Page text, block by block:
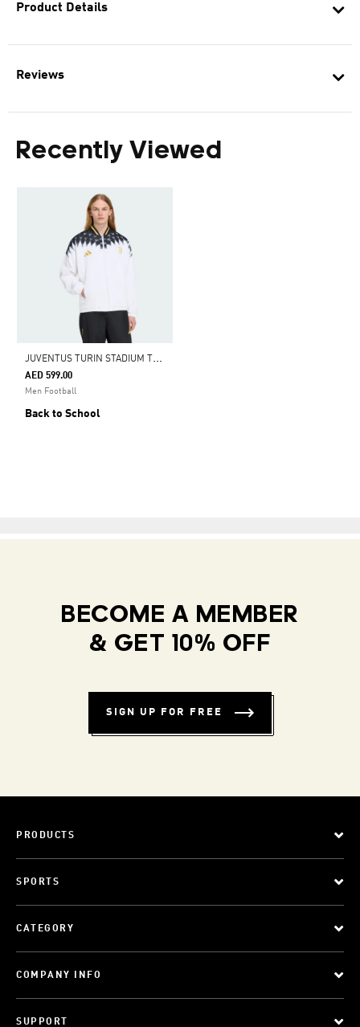
Product Details
Reviews
Recently Viewed
J
UVENTUS TURIN STADIUM TRACK TOP
AED 599.00
Men Football
Back to School
BECOME A MEMBER
& GET 10% OFF
SIGN UP FOR FREE
PRODUCTS
SPORTS
CATEGORY
COMPANY INFO
SUPPORT